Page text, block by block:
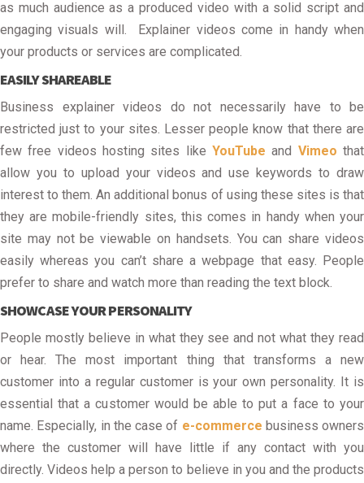
as much audience as a produced video with a solid script and
engaging visuals will. Explainer videos come in handy when
your products or services are complicated.
EASILY SHAREABLE
Business explainer videos do not necessarily have to be
restricted just to your sites. Lesser people know that there are
few free videos hosting sites like YouTube and Vimeo that
allow you to upload your videos and use keywords to draw
interest to them. An additional bonus of using these sites is that
they are mobile-friendly sites, this comes in handy when your
site may not be viewable on handsets. You can share videos
easily whereas you can’t share a webpage that easy. People
prefer to share and watch more than reading the text block.
SHOWCASE YOUR PERSONALITY
People mostly believe in what they see and not what they read
or hear. The most important thing that transforms a new
customer into a regular customer is your own personality. It is
essential that a customer would be able to put a face to your
name. Especially, in the case of e-commerce business owners
where the customer will have little if any contact with you
directly. Videos help a person to believe in you and the products